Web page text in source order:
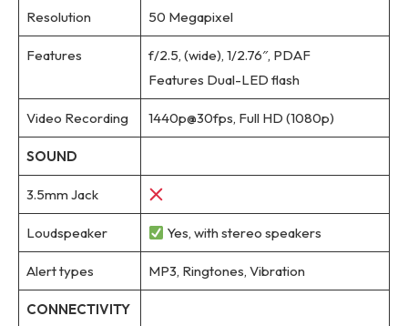
Resolution 50 Megapixel
Features
f/2.5, (wide), 1/2.76″, PDAF
Features Dual-LED flash
Video Recording 1440p@30fps, Full HD (1080p)
SOUND
3.5mm Jack
Loudspeaker Yes, with stereo speakers
Alert types MP3, Ringtones, Vibration
CONNECTIVITY